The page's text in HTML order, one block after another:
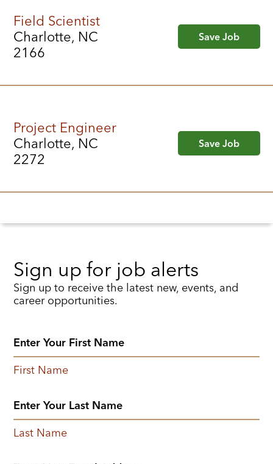
Field Scientist
Charlotte, NC
2166
Save Job
Project Engineer
Charlotte, NC
2272
Save Job
Sign up for job alerts
Sign up to receive the latest new, events, and
career opportunities.
First Name
Last Name